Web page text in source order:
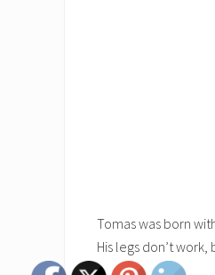
Tomas was born
His legs don’t